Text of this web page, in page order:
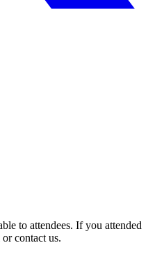
to attendees. If you attended
contact us.